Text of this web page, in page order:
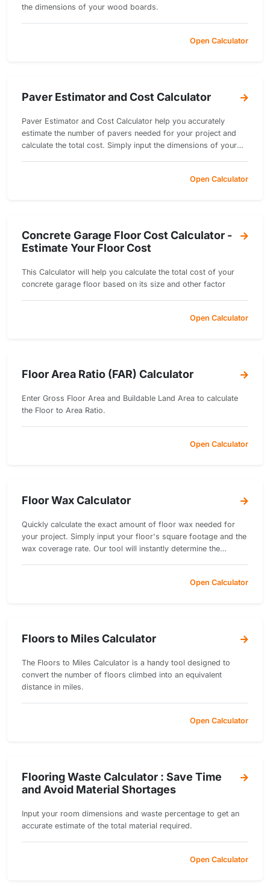
the dimensions of your wood boards.
Open Calculator
Paver Estimator and Cost Calculator
Paver Estimator and Cost Calculator help you accurately
estimate the number of pavers needed for your project and
calculate the total cost. Simply input the dimensions of your
Open Calculator
Concrete Garage Floor Cost Calculator -
Estimate Your Floor Cost
This Calculator will help you calculate the total cost of your
concrete garage floor based on its size and other factor
Open Calculator
Floor Area Ratio (FAR) Calculator
Enter Gross Floor Area and Buildable Land Area to calculate
the Floor to Area Ratio.
Open Calculator
Floor Wax Calculator
Quickly calculate the exact amount of floor wax needed for
your project. Simply input your floor's square footage and the
wax coverage rate. Our tool will instantly determine the
Open Calculator
Floors to Miles Calculator
The Floors to Miles Calculator is a handy tool designed to
convert the number of floors climbed into an equivalent
distance in miles.
Open Calculator
Flooring Waste Calculator : Save Time
and Avoid Material Shortages
Input your room dimensions and waste percentage to get an
accurate estimate of the total material required.
Open Calculator